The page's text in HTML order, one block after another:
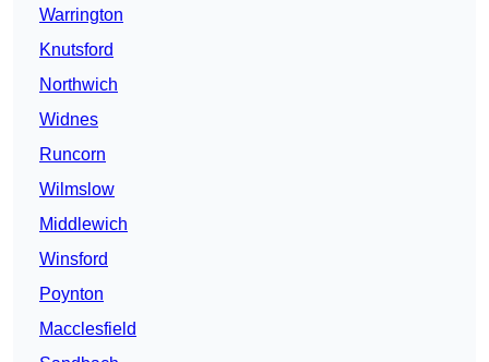
Warrington
Knutsford
Northwich
Widnes
Runcorn
Wilmslow
Middlewich
Winsford
Poynton
Macclesfield